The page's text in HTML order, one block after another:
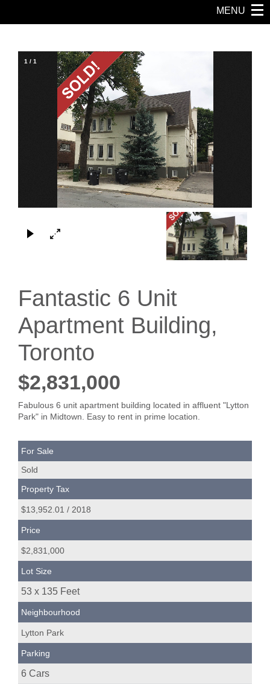
MENU
×
1 / 1
Fantastic 6 Unit
Apartment Building,
Toronto
$2,831,000
Fabulous 6 unit apartment building located in affluent "Lytton
Park" in Midtown. Easy to rent in prime location.
For Sale
Sold
Property Tax
$13,952.01 / 2018
Price
$2,831,000
Lot Size
53 x 135 Feet
Neighbourhood
Lytton Park
Parking
6 Cars